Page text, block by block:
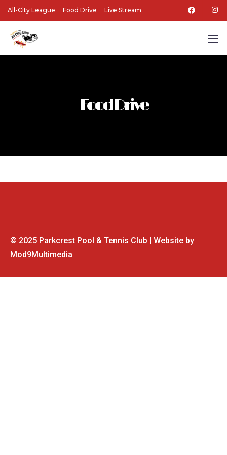
All-City League Food Drive Live Stream
Food Drive
© 2025 Parkcrest Pool & Tennis Club | Website by
Mod9Multimedia